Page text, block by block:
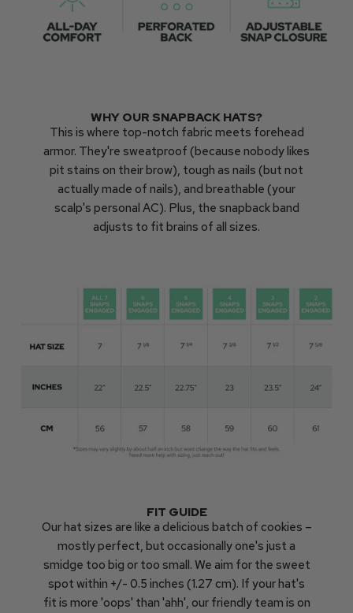
WHY OUR SNAPBACK HATS?
This is where top-notch fabric meets forehead
armor. They're sweatproof (because nobody likes
pit stains on their brow), tough as nails (but not
actually made of nails), and breathable (your
scalp's personal AC). Plus, the snapback band
adjusts to fit brains of all sizes.
FIT GUIDE
Our hat sizes are like a delicious batch of cookies –
mostly perfect, but occasionally one's just a
smidge too big or too small. We aim for the sweet
spot within +/- 0.5 inches (1.27 cm). If your hat's
fit is more 'oops' than 'ahh', our friendly team is on